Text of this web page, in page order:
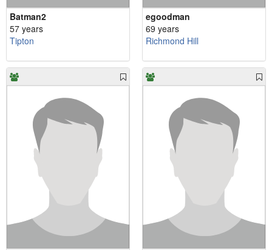
Batman2
57 years
Tipton
egoodman
69 years
Richmond Hill